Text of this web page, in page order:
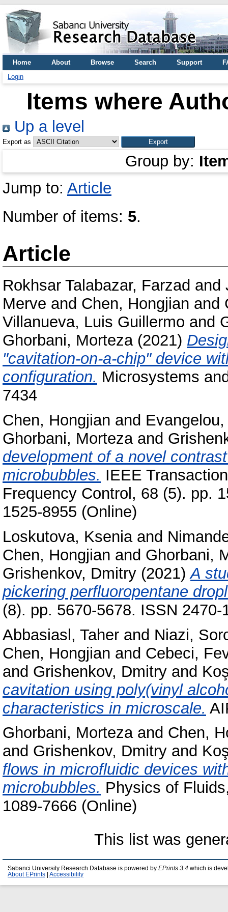
Home About Browse Search Support
Login
Items where
Up a level
Export as
Group by:
Jump to: Article
Number of items: 5.
Article
Rokhsar Talabazar, Farzad and
Merve and Chen, Hongjian and
Villanueva, Luis Guillermo and
Ghorbani, Morteza(2021)
"cavitation-on-a-chip" device
configuration. Microsystems
7434
Chen, Hongjian and
Ghorbani, Mortezaand
development of a novel
microbubbles. IEEE
Frequency Control, 68 (5). pp.
1525-8955 (Online)
Loskutova, Kseniaand
Chen, Hongjian and Ghorbani,
Grishenkov, Dmitry (2021)A
pickering perfluoropentane
(8). pp. 5670-5678. ISSN 2470-
Abbasiasl, Taher and Niazi,
Chen, Hongjian and Cebeci,
and Grishenkov, Dmitry and
cavitation using poly(vinyl
characteristics in microscale.
Ghorbani, Mortezaand Chen,
and Grishenkov, Dmitry and
flows in microfluidic devices
microbubbles. Physics of
1089-7666 (Online)
This list was
Sabanci University Research Database is powered by EPrints 3.4 which is
About EPrints
Accessibility